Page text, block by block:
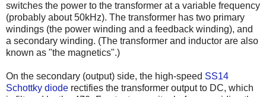
switches the power to the transformer at a variable frequency
(probably about 50kHz). The transformer has two primary
windings (the power winding and a feedback winding), and
a secondary winding. (The transformer and inductor are also
known as "the magnetics".)
On the secondary (output) side, the high-speed SS14
Schottky diode rectifies the transformer output to DC, which